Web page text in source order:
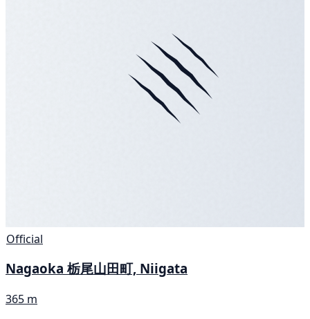
Official
Nagaoka 栃尾山田町, Niigata
365 m